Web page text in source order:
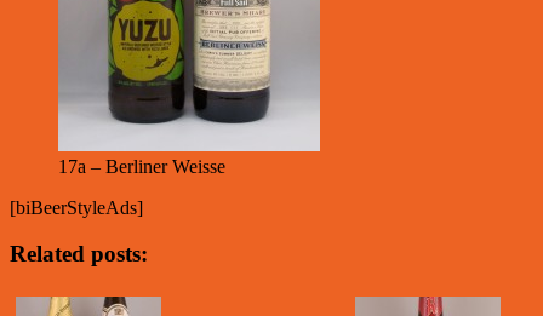
17a – Berliner Weisse
[biBeerStyleAds]
Related posts: